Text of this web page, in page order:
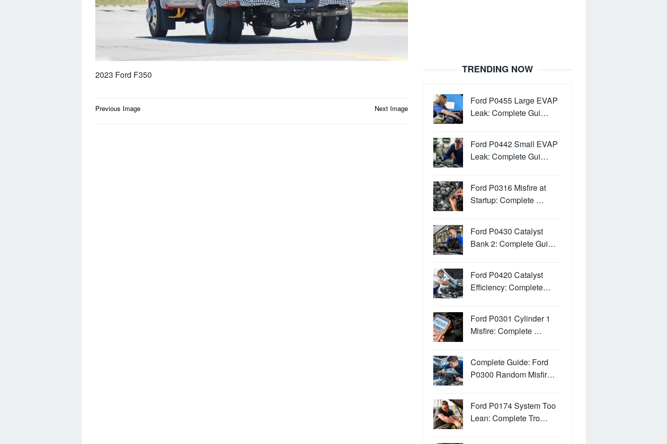
2023 Ford F350
Post
Previous Image Next Image
TRENDING NOW
Ford P0455 Large EVAP
Leak: Complete Gui…
Ford P0442 Small EVAP
Leak: Complete Gui…
Ford P0316 Misfire at
Startup: Complete …
Ford P0430 Catalyst
Bank 2: Complete Gui…
Ford P0420 Catalyst
Efficiency: Complete…
Ford P0301 Cylinder 1
Misfire: Complete …
Complete Guide: Ford
P0300 Random Misfir…
Ford P0174 System Too
Lean: Complete Tro…